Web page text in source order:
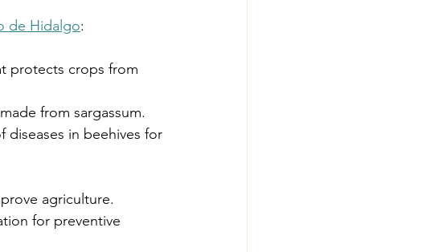
de Hidalgo:
protects crops from
from sargassum.
diseases in beehives for
agriculture.
for preventive